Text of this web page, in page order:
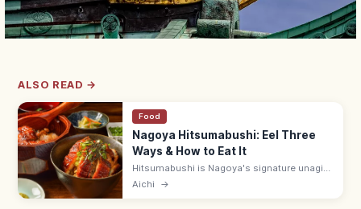
ALSO READ →
Food
Nagoya Hitsumabushi: Eel Three
Ways & How to Eat It
Hitsumabushi is Nagoya's signature unagi
dish, served three ways: plain, with
Aichi →